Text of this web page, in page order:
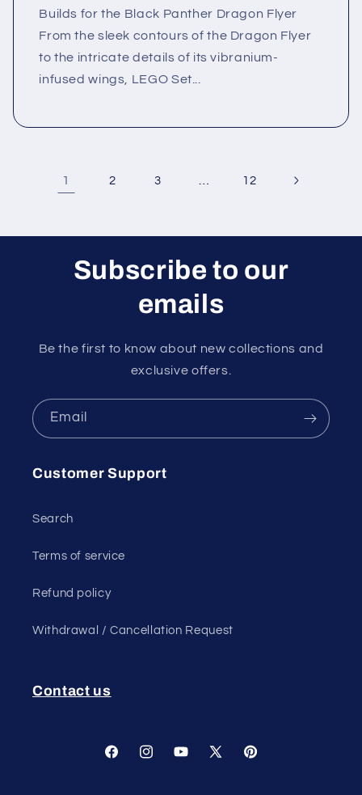
Builds for the Black Panther Dragon Flyer
From the sleek contours of the Dragon Flyer
to the intricate details of its vibranium-
infused wings, LEGO Set...
1 2 3 12
Subscribe to our
emails
Be the first to know about new collections and
exclusive offers.
Email
Customer Support
Search
Terms of service
Refund policy
Withdrawal / Cancellation Request
Contact us
FacebookInstagramYouTube
X
Pinterest